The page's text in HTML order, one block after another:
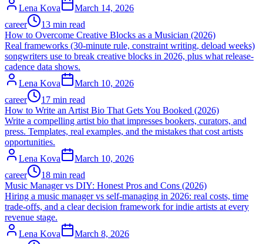
Lena Kova
March 14, 2026
career
13 min read
How to Overcome Creative Blocks as a Musician (2026)
Real frameworks (30-minute rule, constraint writing, deload weeks)
songwriters use to break creative blocks in 2026, plus what release-
cadence data shows.
Lena Kova
March 10, 2026
career
17 min read
How to Write an Artist Bio That Gets You Booked (2026)
Write a compelling artist bio that impresses bookers, curators, and
press. Templates, real examples, and the mistakes that cost artists
opportunities.
Lena Kova
March 10, 2026
career
18 min read
Music Manager vs DIY: Honest Pros and Cons (2026)
Hiring a music manager vs self-managing in 2026: real costs, time
trade-offs, and a clear decision framework for indie artists at every
revenue stage.
Lena Kova
March 8, 2026